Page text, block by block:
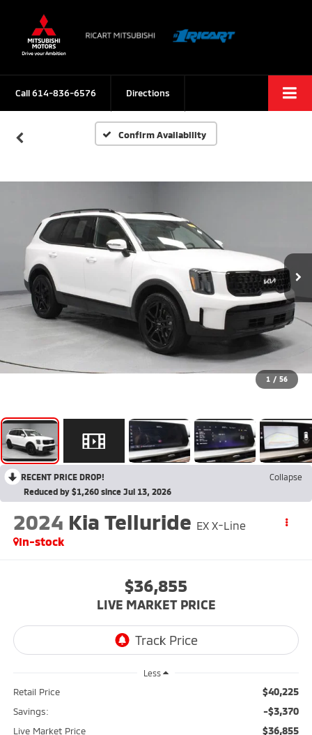
Call614-836-6576 Directions
Confirm Availability
1 / 56
RECENT PRICE DROP!
Collapse
Reduced by $1,260 since Jul 13, 2026
2024 Kia Telluride EX X-Line
In-stock
$36,855
LIVE MARKET PRICE
Less
Retail Price $40,225
Savings: -$3,370
Live Market Price $36,855